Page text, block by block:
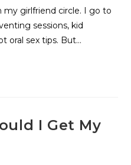
my girlfriend circle. I go to
sessions, kid
oral sex tips. But…
I Get My